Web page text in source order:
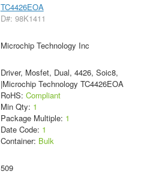
TC4426EOA
D#: 98K1411
Microchip Technology Inc
Driver, Mosfet, Dual, 4426, Soic8,
|Microchip Technology TC4426EOA
RoHS: Compliant
Min Qty: 1
Package Multiple: 1
Date Code: 1
Container: Bulk
509